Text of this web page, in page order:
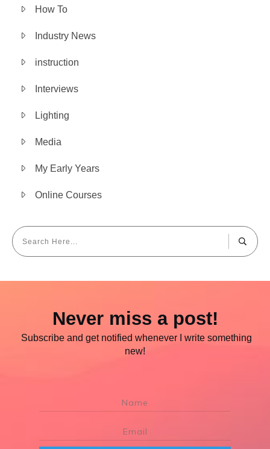
How To
Industry News
instruction
Interviews
Lighting
Media
My Early Years
Online Courses
Never miss a post!
Subscribe and get notified whenever I write something
new!